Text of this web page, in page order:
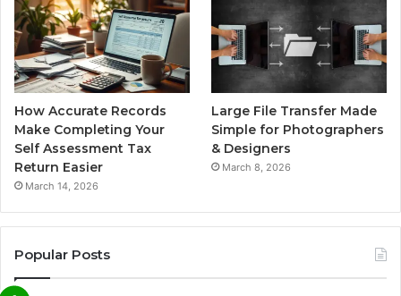
How Accurate Records
Make Completing Your
Self Assessment Tax
Return Easier
March 14, 2026
Large File Transfer Made
Simple for Photographers
& Designers
March 8, 2026
Popular Posts